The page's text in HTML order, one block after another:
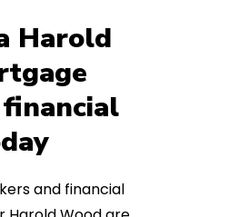
Harold
and financial